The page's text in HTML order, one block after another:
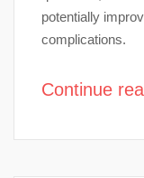
potentially
complications.
Continue